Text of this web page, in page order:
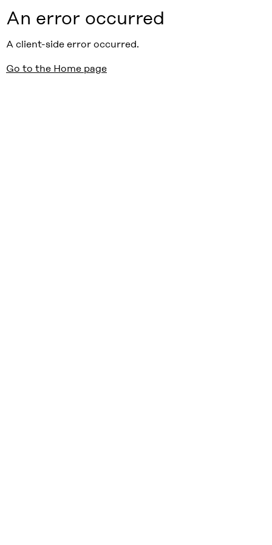
An error occurred
A client-side error occurred.
Go to the Home page